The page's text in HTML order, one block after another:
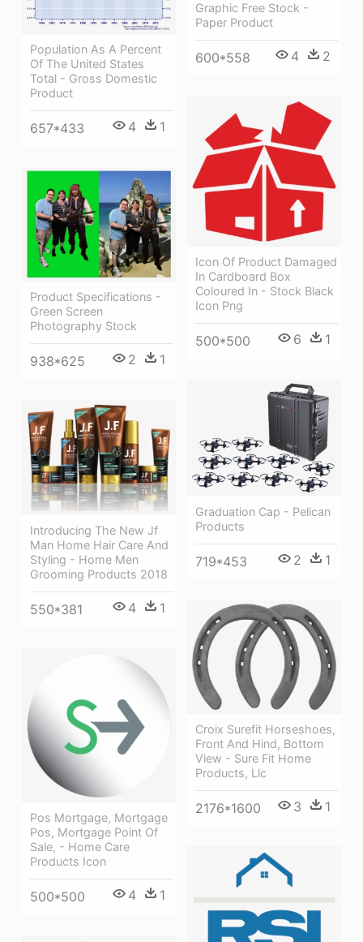
Graphic Free Stock -
Paper Product
600*558 4 2
Population As A Percent
Of The United States
Total - Gross Domestic
Product
657*433 4 1
Icon Of Product Damaged
In Cardboard Box
Coloured In - Stock Black
Icon Png
500*500 6 1
Product Specifications -
Green Screen
Photography Stock
938*625 2 1
Graduation Cap - Pelican
Products
719*453 2 1
Introducing The New Jf
Man Home Hair Care And
Styling - Home Men
Grooming Products 2018
550*381 4 1
Croix Surefit Horseshoes,
Front And Hind, Bottom
View - Sure Fit Home
Products, Llc
2176*1600 3 1
Pos Mortgage, Mortgage
Pos, Mortgage Point Of
Sale, - Home Care
Products Icon
500*500 4 1